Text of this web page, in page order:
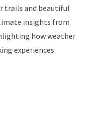
trails and beautiful
insights from
how weather
experiences